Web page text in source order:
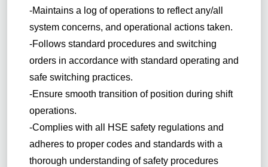
-Maintains a log of operations to reflect any/all
system concerns, and operational actions taken.
-Follows standard procedures and switching
orders in accordance with standard operating and
safe switching practices.
-Ensure smooth transition of position during shift
operations.
-Complies with all HSE safety regulations and
adheres to proper codes and standards with a
thorough understanding of safety procedures